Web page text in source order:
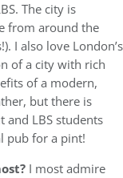
The city is
from around the
I also love London’s
of a city with rich
of a modern,
but there is
and LBS students
pub for a pint!
I most admire